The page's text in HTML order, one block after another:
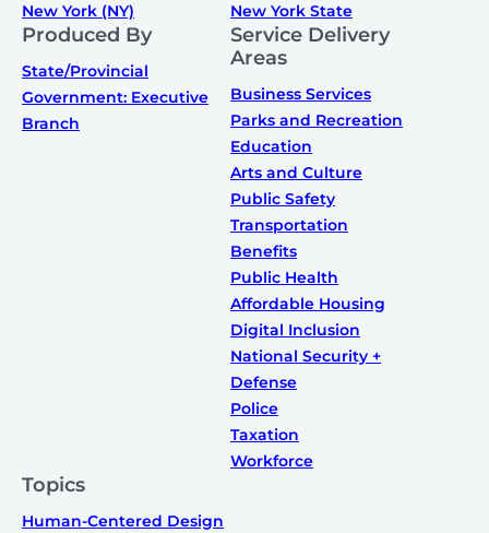
New York (NY) New York State
Produced By
State/Provincial
Government: Executive
Branch
Service Delivery
Areas
Business Services
Parks and Recreation
Education
Arts and Culture
Public Safety
Transportation
Benefits
Public Health
Affordable Housing
Digital Inclusion
National Security +
Defense
Police
Taxation
Workforce
Topics
Human-Centered Design